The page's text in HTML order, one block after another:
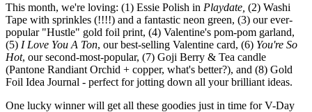
This month, we're loving: (1) Essie Polish in Playdate,
(5) I Love You A Ton, our best-selling Valentine card, (6)
Hot
Foil Idea Journal - perfect for jotting down all your brilliant ideas.